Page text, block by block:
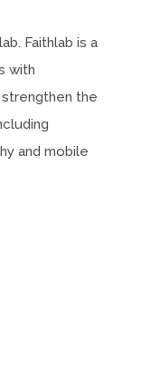
Faithlab is a
with
the
and mobile